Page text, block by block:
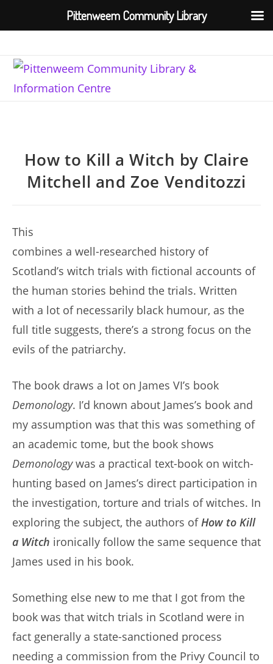
content
How to Kill a Witch by Claire
Mitchell and Zoe Venditozzi
This
combines a well-researched history of
Scotland’s witch trials with fictional accounts of
the human stories behind the trials. Written
with a lot of necessarily black humour, as the
full title suggests, there’s a strong focus on the
evils of the patriarchy.
The book draws a lot on James VI’s book
Demonology. I’d known about James’s book and
my assumption was that this was something of
an academic tome, but the book shows
Demonologywas a practical text-book on witch-
hunting based on James’s direct participation in
the investigation, torture and trials of witches. In
exploring the subject, the authors ofHow to Kill
a Witch ironically follow the same sequence that
James used in his book.
Something else new to me that I got from the
book was that witch trials in Scotland were in
fact generally a state-sanctioned process
needing a commission from the Privy Council to
Pittenweem Community Library